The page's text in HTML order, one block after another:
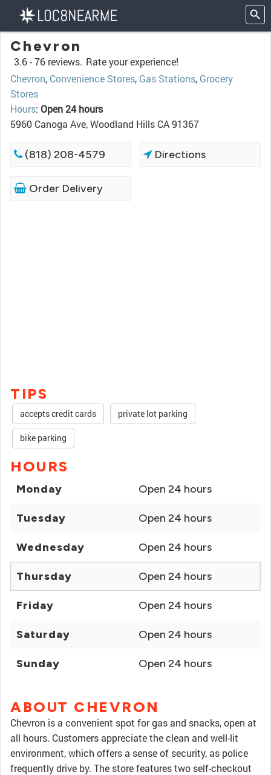
Chevron
3.6 -76 reviews. Rate your experience!
Chevron, Convenience Stores, Gas Stations, Grocery
Stores
Hours: Open 24 hours
5960 Canoga Ave, Woodland Hills CA 91367
(818) 208-4579 Directions
Order Delivery
TIPS
accepts credit cards private lot parking
bike parking
HOURS
Monday Open 24 hours
Tuesday Open 24 hours
Wednesday Open 24 hours
Thursday Open 24 hours
Friday Open 24 hours
Saturday Open 24 hours
Sunday Open 24 hours
ABOUT CHEVRON
Chevron is a convenient spot for gas and snacks, open at
all hours. Customers appreciate the clean and well-lit
environment, which offers a sense of security, as police
frequently drive by. The store features two self-checkout